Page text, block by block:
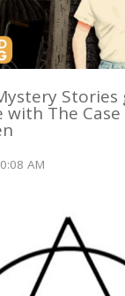
Stories
with The
AM